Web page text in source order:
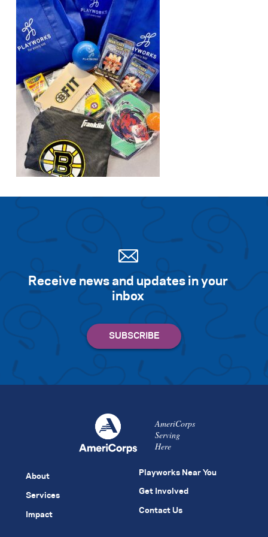
Receive news and updates in your
inbox
AmeriCorps
Serving
Here
About
Services
Impact
Playworks Near You
Get Involved
Contact Us